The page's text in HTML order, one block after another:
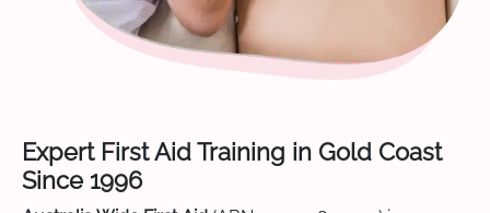
Expert First Aid Training in Gold Coast
Since 1996